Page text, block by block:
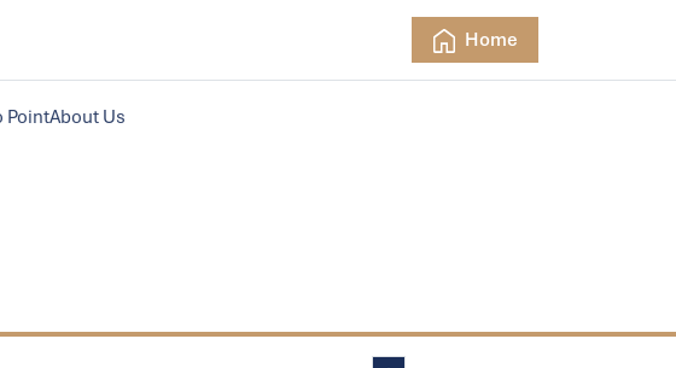
Home
PointAbout Us